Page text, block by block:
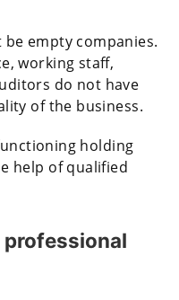
empty companies.
working staff,
do not have
of the business.
holding
help of qualified
professional